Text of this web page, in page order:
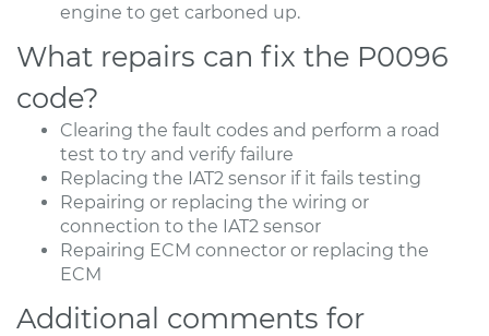
engine to get carboned up.
What repairs can fix the P0096
code?
Clearing the fault codes and perform a road
test to try and verify failure
Replacing the IAT2 sensor if it fails testing
Repairing or replacing the wiring or
connection to the IAT2 sensor
Repairing ECM connector or replacing the
ECM
Additional comments for